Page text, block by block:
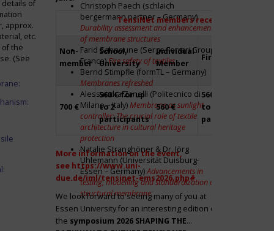
details of
approx.
etc.
of the
(See
Christoph Paech (schlaich
bergermann partner – Germany)
Durability assessment and enhancement
of membrane structures
Farid Sahnoune (Serge Ferrari Group –
France)Fire safety of textiles
Bernd Stimpfle (formTL – Germany)
Membranes refreshed
Alessandra Zanelli (Politecnico di
Milano – Italy)Membrane as sunlight
controller: The crucial role of textile
architecture in cultural heritage
protection
Natalie Stranghöner & Dr. Jörg
Uhlemann (Universität Duisburg-
Essen – Germany)Advancements in
testing, modelling and standardization of
structural membrane
TensiNet members receive a 20%
Non-
member
School,
University
Individual
Member
Firm
700 €
560 € for up
to 2
participants
560 €
560 € for up
to 2
participants
More information on the event,
see https://www.uni-
due.de/iml/tensinet-ems2026.php#
We look forward to seeing many of you at
Essen University for an interesting edition of
the symposium 2026 SHAPING THE